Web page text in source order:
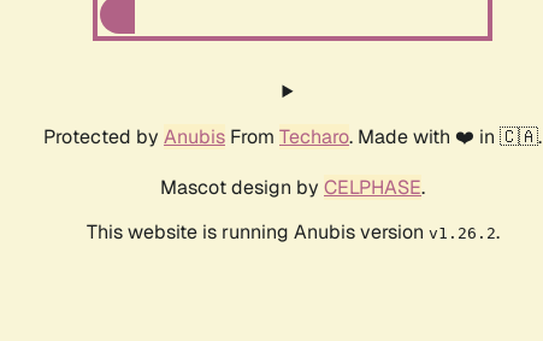
Protected by Anubis From Techaro. Made with ❤️ in 🇨🇦.
Mascot design by CELPHASE.
This website is running Anubis version v1.26.2.